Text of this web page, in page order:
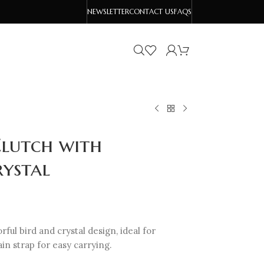
NEWSLETTERCONTACT USFAQS
with
bird and crystal design, ideal for
strap for easy carrying.